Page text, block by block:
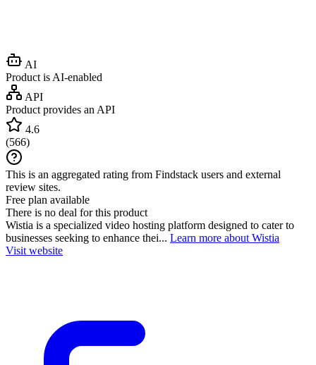
AI
Product is AI-enabled
API
Product provides an API
4.6
(566)
This is an aggregated rating from Findstack users and external
review sites.
Free plan available
There is no deal for this product
Wistia is a specialized video hosting platform designed to cater to
businesses seeking to enhance thei... Learn more about Wistia
Visit website